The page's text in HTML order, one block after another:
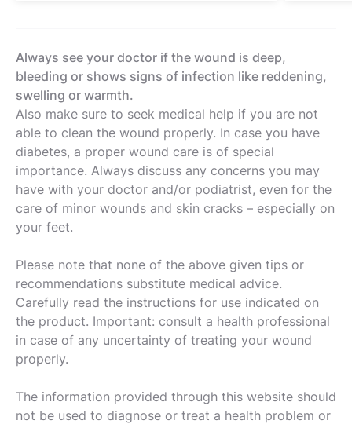
Always see your doctor if the wound is deep,
bleeding or shows signs of infection like reddening,
swelling or warmth.
Also make sure to seek medical help if you are not
able to clean the wound properly. In case you have
diabetes, a proper wound care is of special
importance. Always discuss any concerns you may
have with your doctor and/or podiatrist, even for the
care of minor wounds and skin cracks – especially on
your feet.
Please note that none of the above given tips or
recommendations substitute medical advice.
Carefully read the instructions for use indicated on
the product. Important: consult a health professional
in case of any uncertainty of treating your wound
properly.
The information provided through this website should
not be used to diagnose or treat a health problem or